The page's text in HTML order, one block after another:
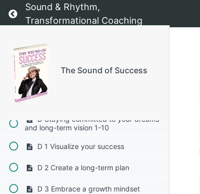
Return to course: The Sound of Success
Sound & Rhythm,
Transformational Coaching
The Sound of Success
C 6 Utilize affirmations
C 8 Reward yourself
C 9 Reflect on your "why"
C 10 Embrace flexibility
D Staying committed to your dreams
and long-term vision 1-10
D 1 Visualize your success
D 2 Create a long-term plan
D 3 Embrace a growth mindset